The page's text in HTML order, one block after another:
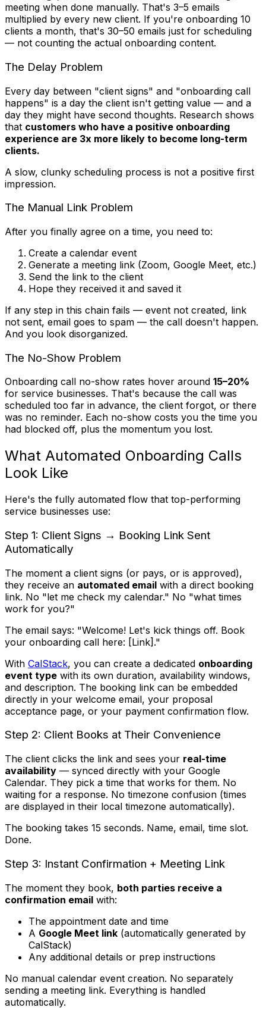
meeting when done manually. That's 3–5 emails
multiplied by every new client. If you're onboarding 10
clients a month, that's 30–50 emails just for scheduling
— not counting the actual onboarding content.
The Delay Problem
Every day between "client signs" and "onboarding call
happens" is a day the client isn't getting value — and a
day they might have second thoughts. Research shows
that customers who have a positive onboarding
experience are 3x more likely to become long-term
clients.
A slow, clunky scheduling process is not a positive first
impression.
The Manual Link Problem
After you finally agree on a time, you need to:
Create a calendar event
Generate a meeting link (Zoom, Google Meet, etc.)
Send the link to the client
Hope they received it and saved it
If any step in this chain fails — event not created, link
not sent, email goes to spam — the call doesn't happen.
And you look disorganized.
The No-Show Problem
Onboarding call no-show rates hover around 15–20%
for service businesses. That's because the call was
scheduled too far in advance, the client forgot, or there
was no reminder. Each no-show costs you the time you
had blocked off, plus the momentum you lost.
What Automated Onboarding Calls
Look Like
Here's the fully automated flow that top-performing
service businesses use:
Step 1: Client Signs → Booking Link Sent
Automatically
The moment a client signs (or pays, or is approved),
they receive an automated email with a direct booking
link. No "let me check my calendar." No "what times
work for you?"
The email says: "Welcome! Let's kick things off. Book
your onboarding call here: [Link]."
With CalStack, you can create a dedicated onboarding
event type with its own duration, availability windows,
and description. The booking link can be embedded
directly in your welcome email, your proposal
acceptance page, or your payment confirmation flow.
Step 2: Client Books at Their Convenience
The client clicks the link and sees your real-time
availability — synced directly with your Google
Calendar. They pick a time that works for them. No
waiting for a response. No timezone confusion (times
are displayed in their local timezone automatically).
The booking takes 15 seconds. Name, email, time slot.
Done.
Step 3: Instant Confirmation + Meeting Link
The moment they book, both parties receive a
confirmation email with:
The appointment date and time
A Google Meet link (automatically generated by
CalStack)
Any additional details or prep instructions
No manual calendar event creation. No separately
sending a meeting link. Everything is handled
automatically.